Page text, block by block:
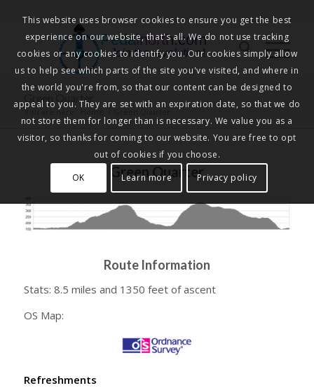
Pedalnorth.com
Join the revolution!
Green Quarter
You are here: Home
Green Quarter
Route Information
Stats: 8.5 miles and 1350 feet of ascent
OS Map:
Refreshments
This website uses browser cookies to ensure you get the best
experience on our website, that's all. We do not use tracking
cookies or any cookies to identify you. Our cookies simply allow
us to help see which parts of the site you've visited, and where in
the world you're from, so that our content can be designed to
appeal to you. They are set with an expiration date, so that we do
not store them for longer than is necessary. We value you as a
visitor, so thanks for coming to our website. You are free to opt
out of cookies if you choose.
OK
Learn more Privacy policy